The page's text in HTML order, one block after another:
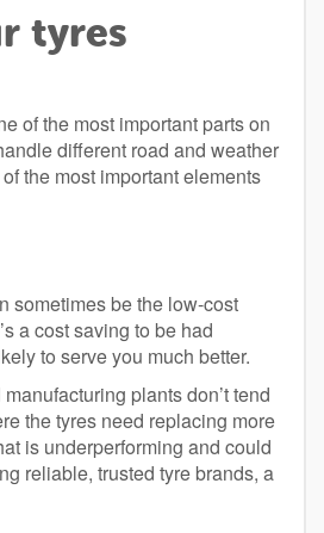
tyres
of the most important parts on
different road and weather
the most important elements
sometimes be the low-cost
a cost saving to be had
to serve you much better.
plants don’t tend
the tyres need replacing more
is underperforming and could
reliable, trusted tyre brands, a